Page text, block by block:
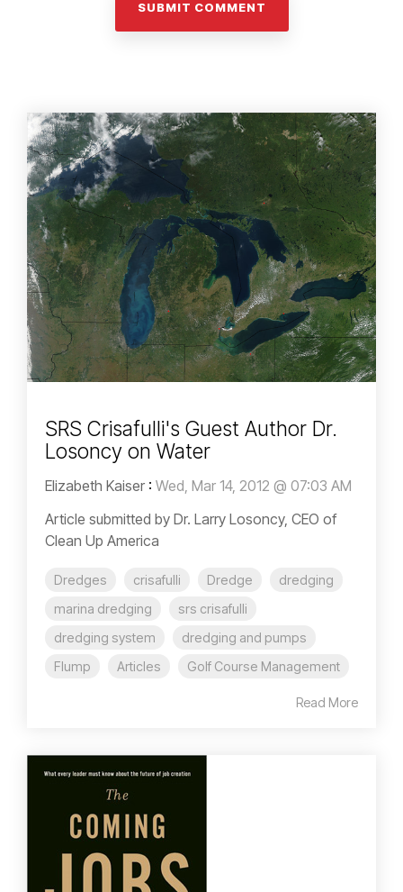
SRS Crisafulli's Guest Author Dr.
Losoncy on Water
Elizabeth Kaiser : Wed, Mar 14, 2012 @ 07:03 AM
Article submitted by Dr. Larry Losoncy, CEO of
Clean Up America
Dredges crisafulli Dredge
dredging
marina dredging
srs crisafulli
dredging system
dredging and pumps
Flump
Articles Golf Course Management
Read More